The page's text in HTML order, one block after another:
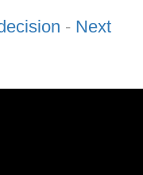
- Next